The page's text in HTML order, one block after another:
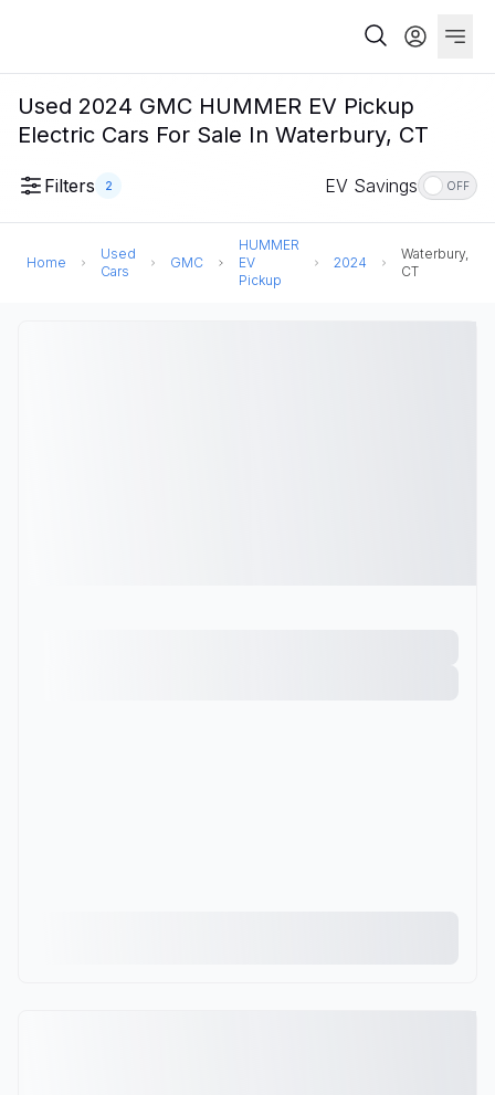
Used 2024 GMC HUMMER EV Pickup
Electric Cars For Sale In Waterbury, CT
Filters 2 EV Savings OFF
Home
Used
Cars
GMC
HUMMER
EV
Pickup
2024
Waterbury,
CT